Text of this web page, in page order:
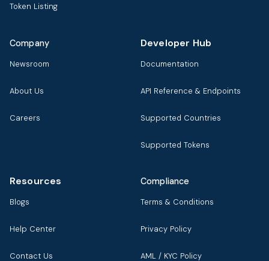
Token Listing
Company
Newsroom
About Us
Careers
Developer Hub
Documentation
API Reference & Endpoints
Supported Countries
Supported Tokens
Resources
Blogs
Help Center
Contact Us
Compliance
Terms & Conditions
Privacy Policy
AML / KYC Policy